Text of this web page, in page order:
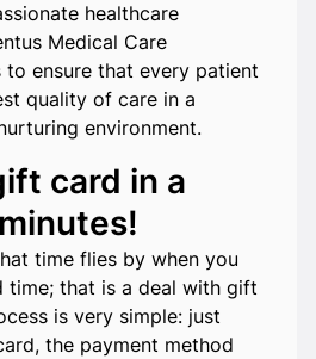
healthcare
Medical Care
to ensure that every patient
quality of care in a
environment.
card in a
time flies by when you
time; that is a deal with gift
is very simple: just
the payment method